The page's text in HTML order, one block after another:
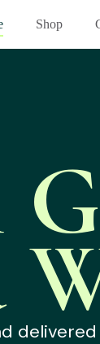
Shop